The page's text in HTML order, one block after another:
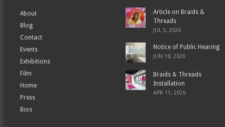
About
Blog
Contact
Events
Exhibitions
Film
Home
Press
Bios
Article on Braids &
Threads
JUL 5, 2026
Notice of Public Hearing
JUN 18, 2026
Braids & Threads
Installation
APR 11, 2026